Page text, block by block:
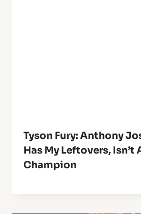
Tyson Fury: Anthony
Has My Leftovers, Isn’t
Champion